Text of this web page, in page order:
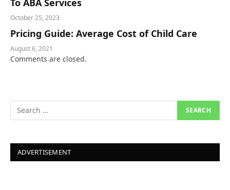
To ABA Services
October 25, 2023
Pricing Guide: Average Cost of Child Care
August 6, 2021
Comments are closed.
ADVERTISEMENT